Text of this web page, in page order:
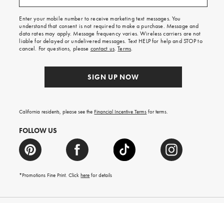
free
on
your
first
order.
Enter your mobile number to receive marketing text messages. You
understand that consent is not required to make a purchase. Message and
data rates may apply. Message frequency varies. Wireless carriers are not
liable for delayed or undelivered messages. Text HELP for help and STOP to
cancel. For questions, please contact us.Terms.
SIGN UP NOW
California residents, please see the Financial Incentive Terms for terms.
FOLLOW US
*Promotions Fine Print. Clickhere for details